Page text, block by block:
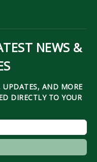
NEWS &
UPDATES, AND MORE
DIRECTLY TO YOUR